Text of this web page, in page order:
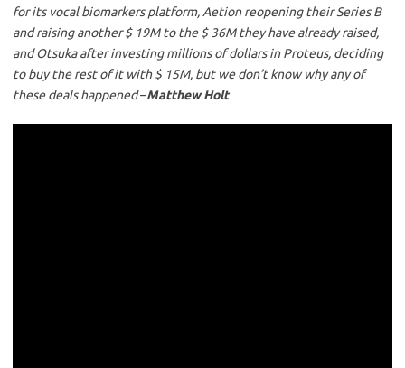
for its vocal biomarkers platform, Aetion reopening their Series B
and raising another $ 19M to the $ 36M they have already raised,
and Otsuka after investing millions of dollars in Proteus, deciding
to buy the rest of it with $ 15M, but we don’t know why any of
these deals happened–Matthew Holt